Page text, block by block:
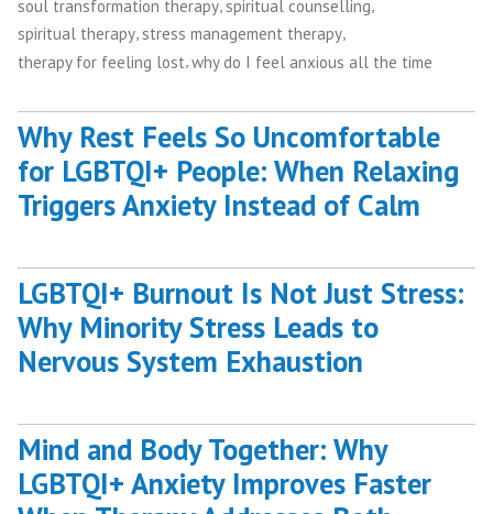
soul transformation therapy,spiritual counselling,
spiritual therapy,stress management therapy,
therapy for feeling lost,why do I feel anxious all the time
Why Rest Feels So Uncomfortable
for LGBTQI+ People: When Relaxing
Triggers Anxiety Instead of Calm
LGBTQI+ Burnout Is Not Just Stress:
Why Minority Stress Leads to
Nervous System Exhaustion
Mind and Body Together: Why
LGBTQI+ Anxiety Improves Faster